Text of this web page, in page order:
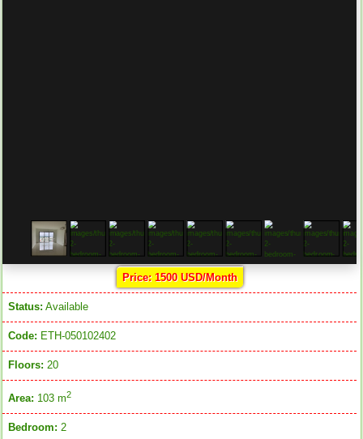
Price: 1500 USD/Month
Status: Available
Code: ETH-050102402
Floors: 20
Area: 103 m2
Bedroom: 2